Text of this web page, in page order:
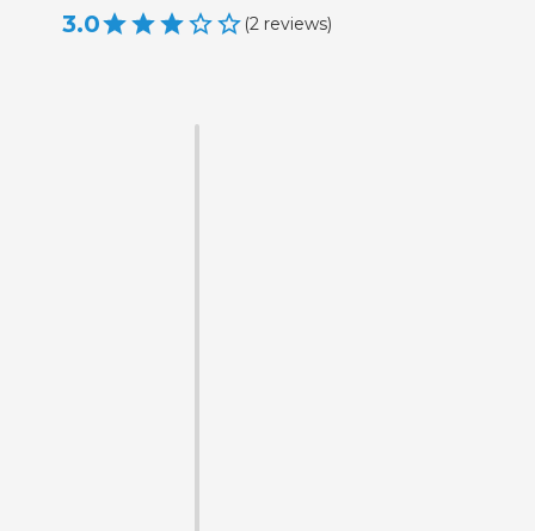
3.0 (2 reviews)